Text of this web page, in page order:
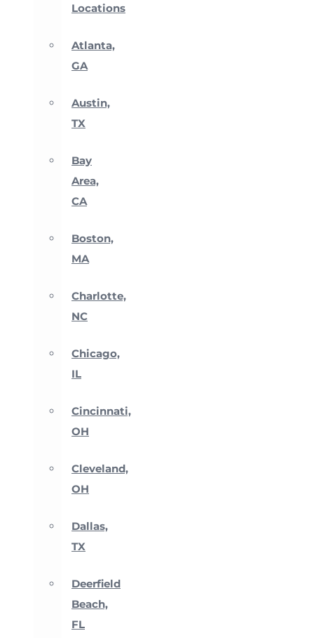
Locations
Atlanta,
GA
Austin,
TX
Bay
Area,
CA
Boston,
MA
Charlotte,
NC
Chicago,
IL
Cincinnati,
OH
Cleveland,
OH
Dallas,
TX
Deerfield
Beach,
FL